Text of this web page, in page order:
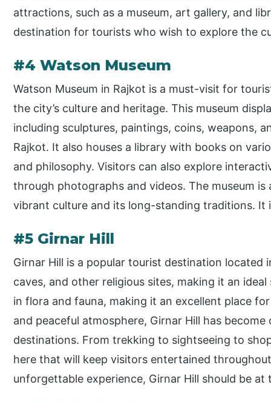
attractions, such as a museum, art gallery, and
destination for tourists who wish to explore the
#4 Watson Museum
Watson Museum in Rajkot is a must-visit for
the city’s culture and heritage. This museum
including sculptures, paintings, coins, weapons,
Rajkot. It also houses a library with books on
and philosophy. Visitors can also explore
through photographs and videos. The museum is
vibrant culture and its long-standing traditions. It
#5 Girnar Hill
Girnar Hill is a popular tourist destination located
caves, and other religious sites, making it an
in flora and fauna, making it an excellent place
and peaceful atmosphere, Girnar Hill has
destinations. From trekking to sightseeing to
here that will keep visitors entertained
unforgettable experience, Girnar Hill should be